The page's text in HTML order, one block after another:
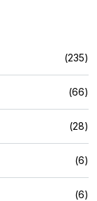
(235)
(66)
(28)
(6)
(6)